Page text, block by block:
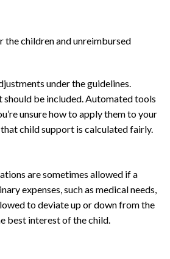
the children and unreimbursed
under the guidelines.
should be included. Automated tools
unsure how to apply them to your
child support is calculated fairly.
are sometimes allowed if a
expenses, such as medical needs,
to deviate up or down from the
best interest of the child.